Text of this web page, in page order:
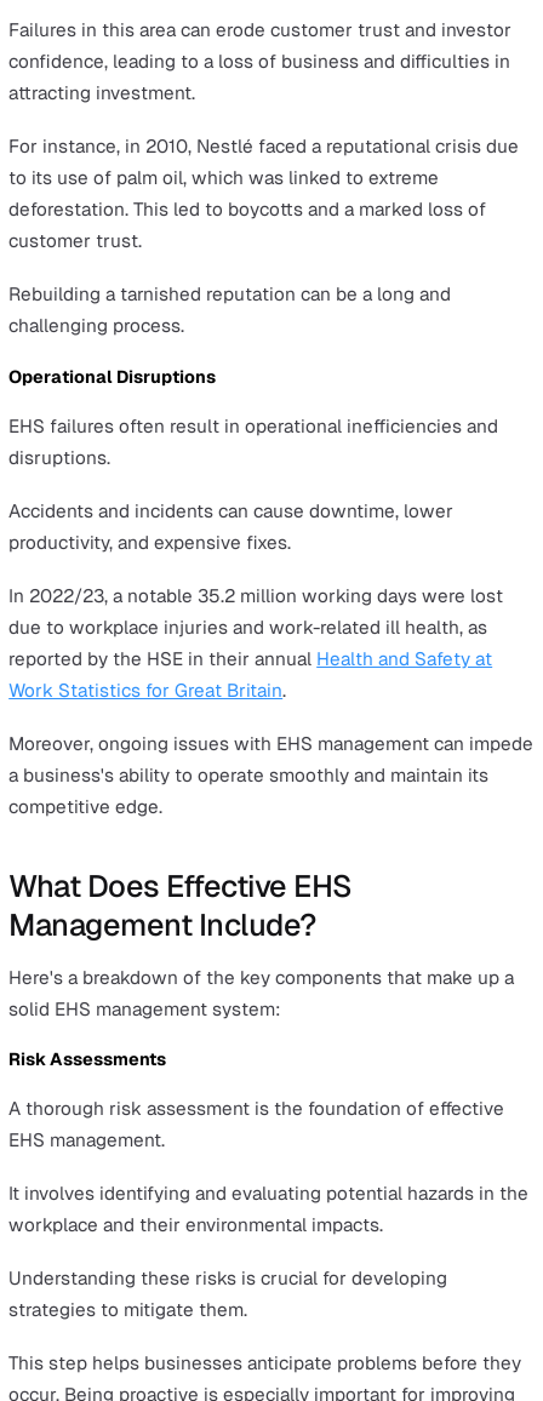
of subpar EHS practices include:
Heightened Workplace and Environmental Hazards
workplace incidents, and environmental incidents,
employee safety and the environment at risk.
Legal and Financial Penalties
There are large financial and legal repercussions of not
insurance premiums as a result of non-compliance and
increased risk profile.
In 2022/23, 561,000 workers in Great Britain sustained
Executive (HSE). This led to £3.9 billion in costs borne
employers.
Reputational Damage
An organisation's reputation is significantly affected by
EHS performance.
confidence, leading to a loss of business and
attracting investment.
For instance, in 2010, Nestlé faced a reputational crisis
to its use of palm oil, which was linked to extreme
Rebuilding a tarnished reputation can be a long and
Operational Disruptions
EHS failures often result in operational inefficiencies
disruptions.
Accidents and incidents can cause downtime, lower